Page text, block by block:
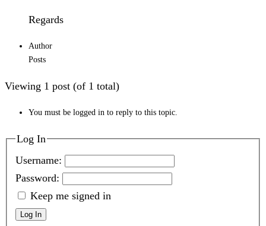
Regards
Author
Posts
Viewing 1 post (of 1 total)
You must be logged in to reply to this topic.
Log In
Username:
Password:
Keep me signed in
Log In